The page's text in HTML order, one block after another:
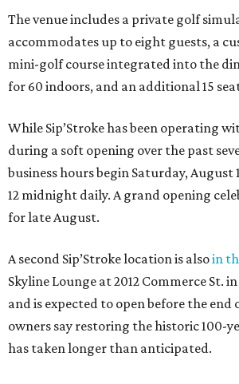
The venue includes a private golf
accommodates up to eight guests, a
mini-golf course integrated into the
for 60 indoors, and an additional 15
While Sip’Stroke has been operating
during a soft opening over the past
business hours begin Saturday, August
12 midnight daily. A grand opening
for late August.
A second Sip’Stroke location is alsoin
Skyline Lounge at 2012 Commerce St.
and is expected to open before the end
owners say restoring the historic 100-
has taken longer than anticipated.